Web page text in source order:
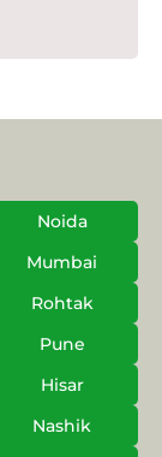
Noida
Mumbai
Rohtak
Pune
Hisar
Nashik